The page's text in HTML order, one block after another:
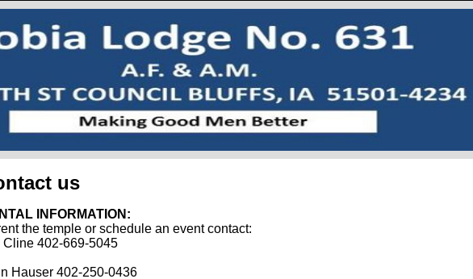
us
INFORMATION:
the temple or schedule an event contact:
Cline 402-669-5045
Hauser 402-250-0436